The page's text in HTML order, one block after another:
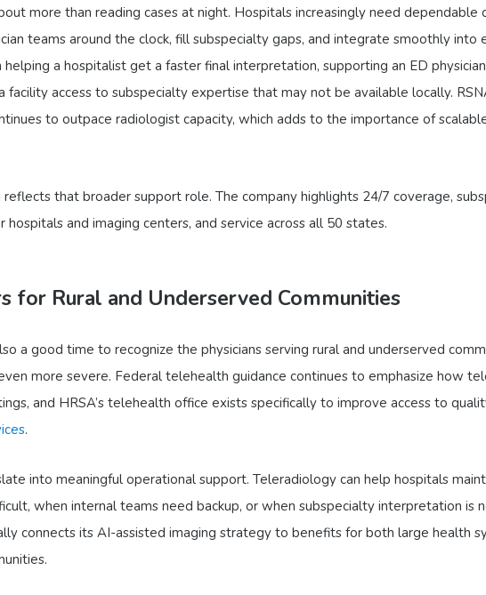
more than reading cases at night. Hospitals increasingly need dependable
teams around the clock, fill subspecialty gaps, and integrate smoothly into
helping a hospitalist get a faster final interpretation, supporting an ED
facility access to subspecialty expertise that may not be available locally.
to outpace radiologist capacity, which adds to the importance of
reflects that broader support role. The company highlights 24/7 coverage,
and imaging centers, and service across all 50 states.
for Rural and Underserved Communities
a good time to recognize the physicians serving rural and underserved
more severe. Federal telehealth guidance continues to emphasize how
and HRSA’s telehealth office exists specifically to improve access to
.
into meaningful operational support. Teleradiology can help hospitals
when internal teams need backup, or when subspecialty interpretation is
connects its AI-assisted imaging strategy to benefits for both large health